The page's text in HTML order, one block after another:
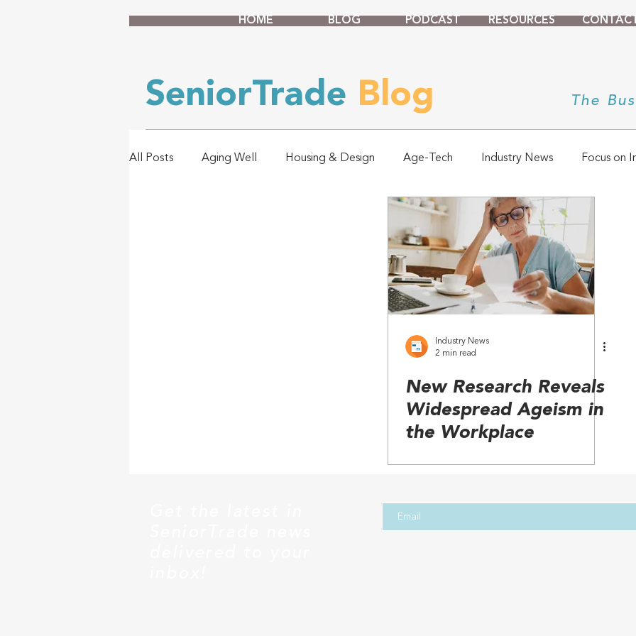
HOME BLOG PODCAST RESOURCES CONTACT
SeniorTrade Blog The
All Posts Aging Well Housing & Design Age-Tech Industry News Focus on
Industry News
2 min read
New Research Reveals
Widespread Ageism in
the Workplace